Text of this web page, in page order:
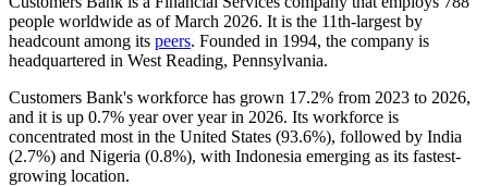
people worldwide as of March 2026. It is the 11th-largest by
headcount among its peers. Founded in 1994, the company is
headquartered in West Reading, Pennsylvania.
Customers Bank's workforce has grown 17.2% from 2023 to 2026,
and it is up 0.7% year over year in 2026. Its workforce is
concentrated most in the United States (93.6%), followed by India
(2.7%) and Nigeria (0.8%), with Indonesia emerging as its fastest-
growing location.